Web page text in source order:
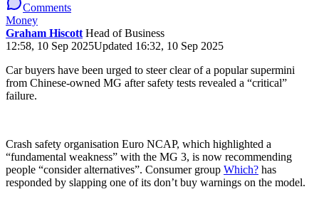
Comments
Money
Graham Hiscott Head of Business
12:58, 10 Sep 2025Updated 16:32, 10 Sep 2025
Car buyers have been urged to steer clear of a popular supermini
from Chinese-owned MG after safety tests revealed a “critical”
failure.
Crash safety organisation Euro NCAP, which highlighted a
“fundamental weakness” with the MG 3, is now recommending
people “consider alternatives”. Consumer group Which? has
responded by slapping one of its don’t buy warnings on the model.